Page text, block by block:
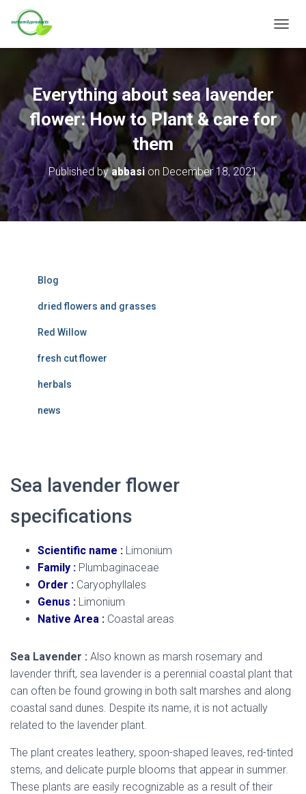
O
N
A
V
I
G
T
O
Everything about sea lavender
flower: How to Plant & care for
them
Published byabbasi on December 18, 2021
Blog
dried flowers and grasses
Red Willow
fresh cut flower
herbals
news
Sea lavender flower
specifications
Scientific name : Limonium
Family : Plumbaginaceae
Order : Caryophyllales
Genus : Limonium
Native Area : Coastal areas
Sea Lavender : Also known as marsh rosemary and
lavender thrift, sea lavender is a perennial coastal plant that
can often be found growing in both salt marshes and along
coastal sand dunes. Despite its name, it is not actually
related to the lavender plant.
The plant creates leathery, spoon-shaped leaves, red-tinted
stems, and delicate purple blooms that appear in summer.
These plants are easily recognizable as a result of their